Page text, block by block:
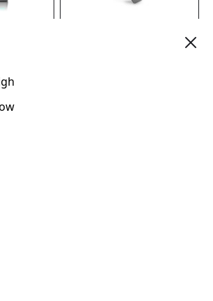
-
50 1
KTM Front Fender | 1290
Super Duke Full Fitment in